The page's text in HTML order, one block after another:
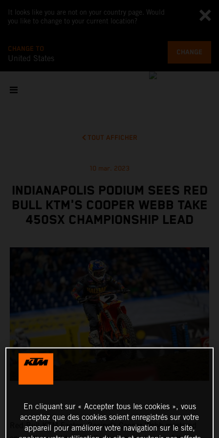
It looks like you are not on your country page. Would
you like to change to your current location?
CHANGE TO
United States
CHANGE
TOUT AFFICHER
10 mar. 2023
INDIANAPOLIS PODIUM SEES RED
BULL KTM'S COOPER WEBB TAKE
450SX CHAMPIONSHIP LEAD
Red Bull KTM Factory Racing's Cooper Webb mastered
En cliquant sur « Accepter tous les cookies », vous
acceptez que des cookies soient enregistrés sur votre
appareil pour améliorer votre navigation sur le site,